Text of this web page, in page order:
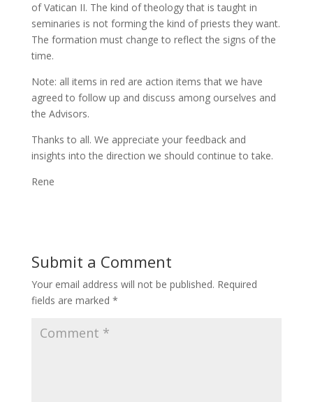
of Vatican II. The kind of theology that is taught in
seminaries is not forming the kind of priests they want.
The formation must change to reflect the signs of the
time.
Note: all items in red are action items that we have
agreed to follow up and discuss among ourselves and
the Advisors.
Thanks to all. We appreciate your feedback and
insights into the direction we should continue to take.
Rene
Submit a Comment
Your email address will not be published. Required
fields are marked *